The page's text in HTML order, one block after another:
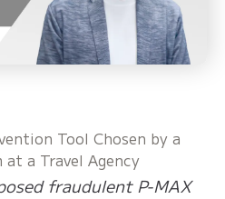
Tool Chosen by a
at a Travel Agency
fraudulent P-MAX